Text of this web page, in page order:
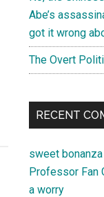
Abe’s
got it wrong
The Overt
RECENT
sweet
Professor Fan
a worry